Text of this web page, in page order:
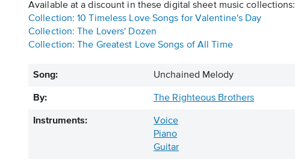
Available at a discount in these digital sheet music collections:
Collection: 10 Timeless Love Songs for Valentine's Day
Collection: The Lovers' Dozen
Collection: The Greatest Love Songs of All Time
Song: Unchained Melody
By: The Righteous Brothers
Instruments:
Voice
Piano
Guitar